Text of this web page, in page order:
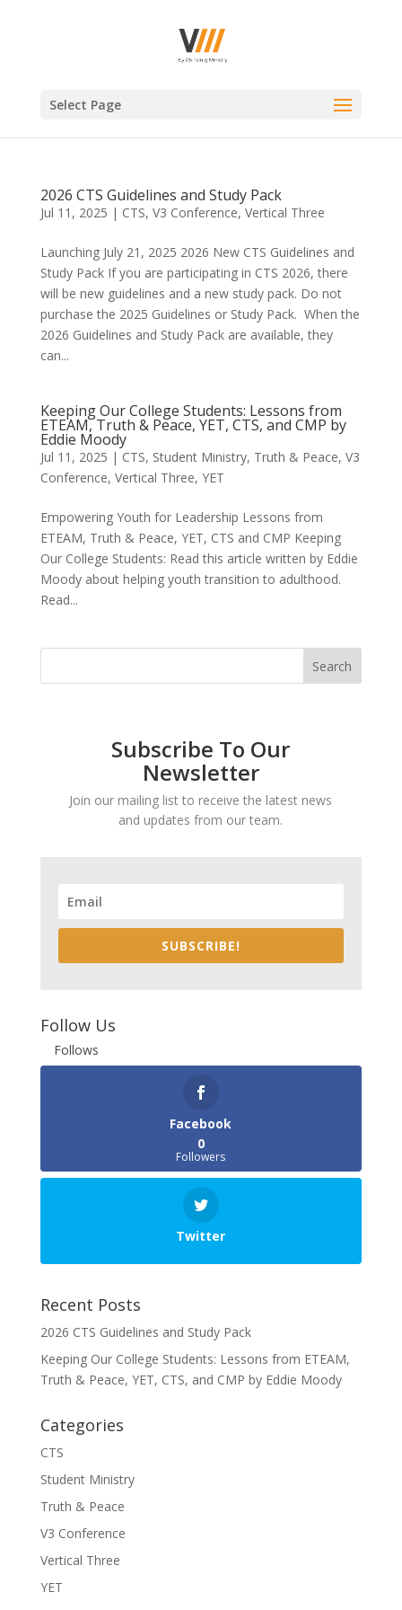
Select Page
2026 CTS Guidelines and Study Pack
Jul 11, 2025 | CTS, V3 Conference, Vertical Three
Launching July 21, 2025 2026 New CTS Guidelines and
Study Pack If you are participating in CTS 2026, there
will be new guidelines and a new study pack. Do not
purchase the 2025 Guidelines or Study Pack. When the
2026 Guidelines and Study Pack are available, they
can...
Keeping Our College Students: Lessons from
ETEAM, Truth & Peace, YET, CTS, and CMP by
Eddie Moody
Jul 11, 2025 | CTS, Student Ministry, Truth & Peace, V3
Conference, Vertical Three, YET
Empowering Youth for Leadership Lessons from
ETEAM, Truth & Peace, YET, CTS and CMP Keeping
Our College Students: Read this article written by Eddie
Moody about helping youth transition to adulthood.
Read...
Subscribe To Our
Newsletter
Join our mailing list to receive the latest news
and updates from our team.
SUBSCRIBE!
Follow Us
Follows
Facebook
0
Followers
Twitter
Recent Posts
2026 CTS Guidelines and Study Pack
Keeping Our College Students: Lessons from ETEAM,
Truth & Peace, YET, CTS, and CMP by Eddie Moody
Categories
CTS
Student Ministry
Truth & Peace
V3 Conference
Vertical Three
YET